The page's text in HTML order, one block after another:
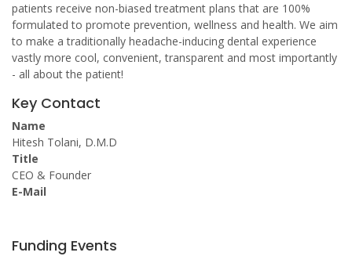
patients receive non-biased treatment plans that are 100%
formulated to promote prevention, wellness and health. We aim
to make a traditionally headache-inducing dental experience
vastly more cool, convenient, transparent and most importantly
- all about the patient!
Key Contact
Name
Hitesh Tolani, D.M.D
Title
CEO & Founder
E-Mail
Funding Events